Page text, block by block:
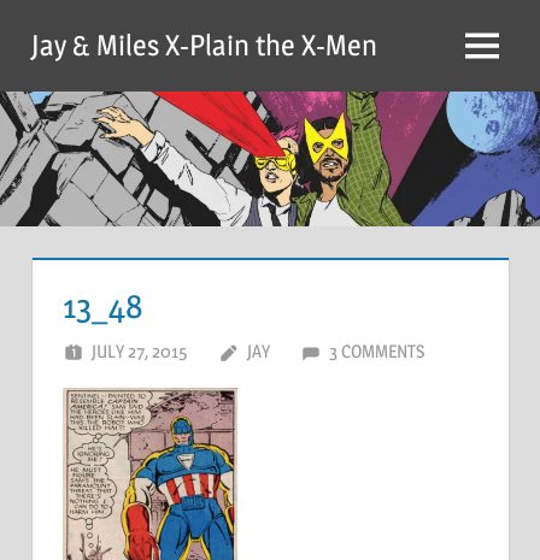
content
Jay & Miles X-Plain the X-Men Menu
13_48
JULY 27, 2015 JAY 3 COMMENTS